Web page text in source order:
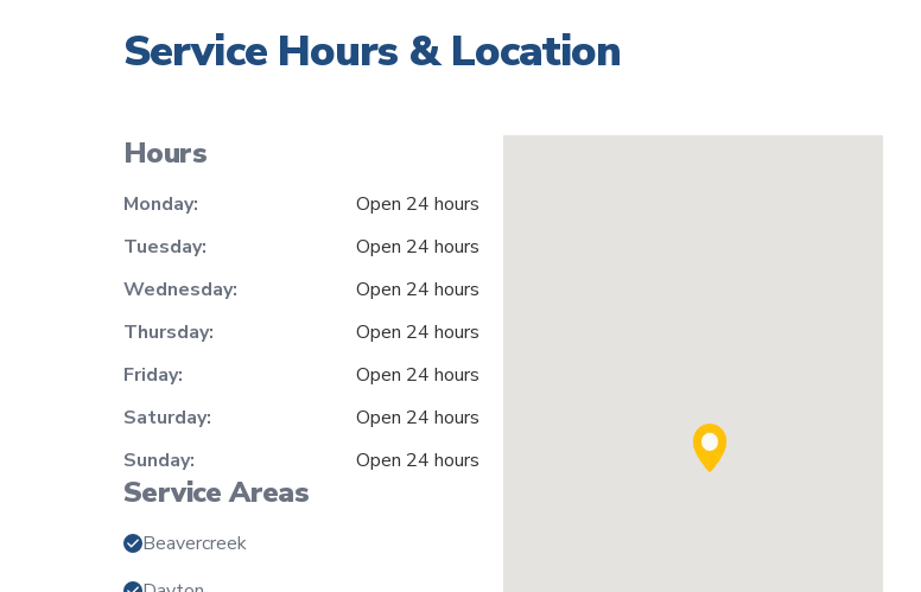
Service Hours & Location
Hours
Monday:
Open 24 hours
Tuesday:
Open 24 hours
Wednesday:
Open 24 hours
Thursday:
Open 24 hours
Friday:
Open 24 hours
Saturday:
Open 24 hours
Sunday:
Open 24 hours
Service Areas
Beavercreek